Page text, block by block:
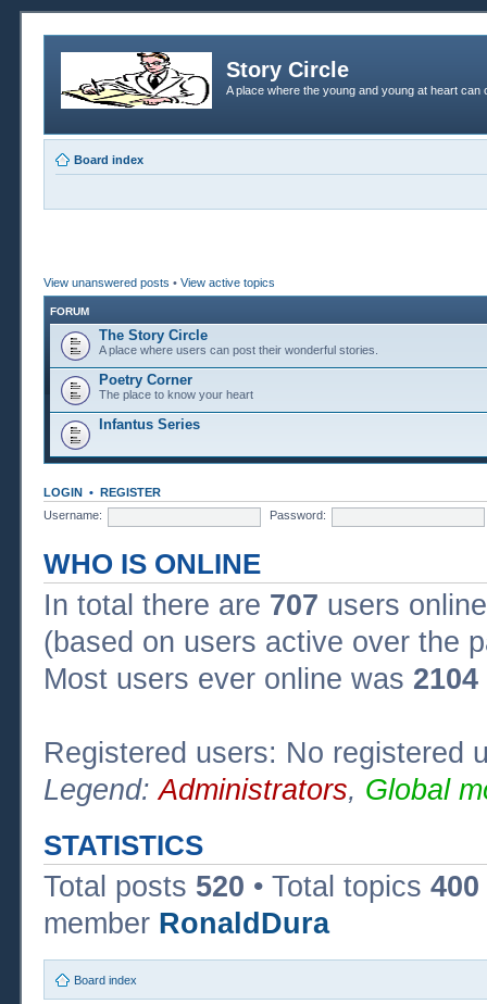
Story Circle
A place where the young and young at heart
Board index
View unanswered posts • View active topics
FORUM
The Story Circle
A place where users can post their wonderful stories.
Poetry Corner
The place to know your heart
Infantus Series
LOGIN • REGISTER
Username:
Password:
WHO IS ONLINE
In total there are 707 users
(based on users active over the
Most users ever online was 2104
Registered users: No registered
Legend:Administrators, Global
STATISTICS
Total posts 520 • Total topics 400
member RonaldDura
Board index